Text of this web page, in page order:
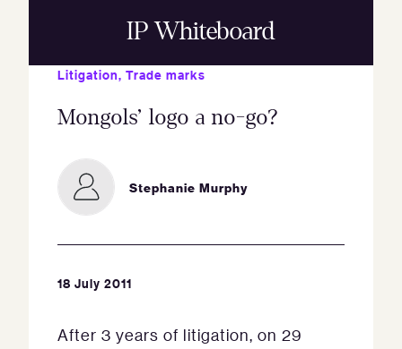
IP Whiteboard
Litigation, Trade marks
Mongols’ logo a no-go?
Stephanie Murphy
18 July 2011
After 3 years of litigation, on 29